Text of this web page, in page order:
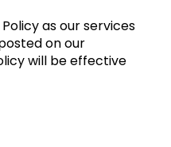
as our services
on our
will be effective